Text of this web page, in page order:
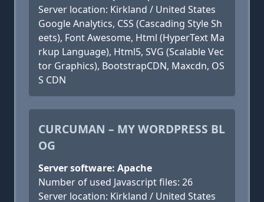
Server location: Kirkland / United States
Google Analytics, CSS (Cascading Style Sh
eets), Font Awesome, Html (HyperText Ma
rkup Language), Html5, SVG (Scalable Vec
tor Graphics), BootstrapCDN, Maxcdn, OS
S CDN
CURCUMAN – MY WORDPRESS BL
OG
Server software: Apache
Number of used Javascript files: 26
Server location: Kirkland / United States